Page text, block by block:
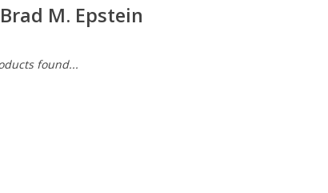
M. Epstein
found...